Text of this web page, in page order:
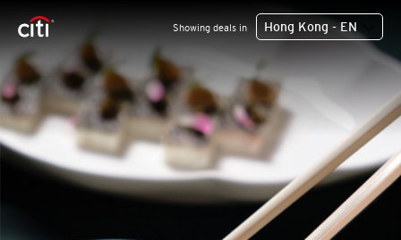
Showing deals in Hong Kong - EN